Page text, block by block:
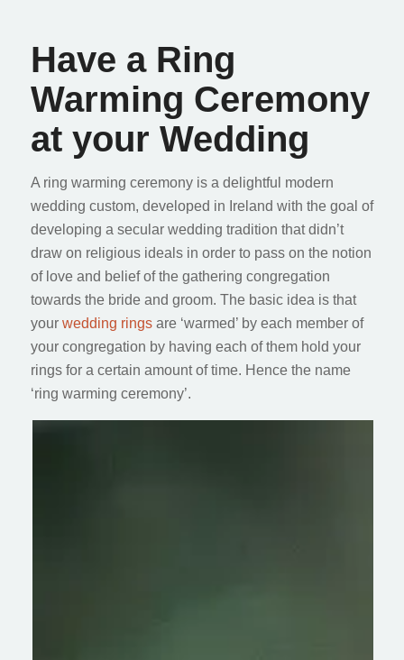
Have a Ring
Warming Ceremony
at your Wedding
A ring warming ceremony is a delightful modern
wedding custom, developed in Ireland with the goal of
developing a secular wedding tradition that didn’t
draw on religious ideals in order to pass on the notion
of love and belief of the gathering congregation
towards the bride and groom. The basic idea is that
your wedding ringsare ‘warmed’ by each member of
your congregation by having each of them hold your
rings for a certain amount of time. Hence the name
‘ring warming ceremony’.